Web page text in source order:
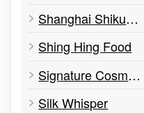
Shanghai Shikumen Restaurant Ltd.
Shing Hing Food
Signature Cosmetic Clinic
Silk Whisper